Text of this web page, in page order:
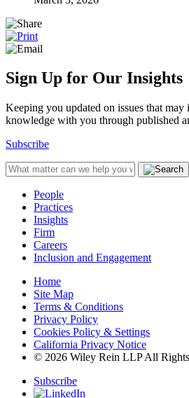
Sign Up for Our Insights
Keeping you updated on issues that
knowledge with you through published
Subscribe
People
Practices
Insights
Firm
Careers
Inclusion and Engagement
Home
Site Map
Terms & Conditions
Privacy Policy
Cookies Policy & Settings
California Privacy Notice
© 2026 Wiley Rein LLP All Rights
Subscribe